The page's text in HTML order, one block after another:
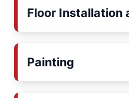
Floor Installation
Painting